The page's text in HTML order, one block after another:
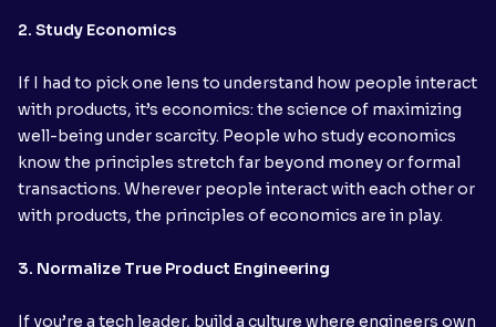
2. Study Economics
If I had to pick one lens to understand how people interact
with products, it’s economics: the science of maximizing
well-being under scarcity. People who study economics
know the principles stretch far beyond money or formal
transactions. Wherever people interact with each other or
with products, the principles of economics are in play.
3. Normalize True Product Engineering
If you’re a tech leader, build a culture where engineers own